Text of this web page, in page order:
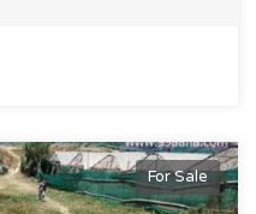
For Sale